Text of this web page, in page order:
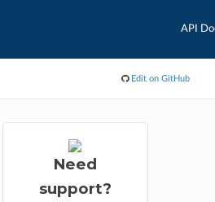
API
Edit on GitHub
Need
support?